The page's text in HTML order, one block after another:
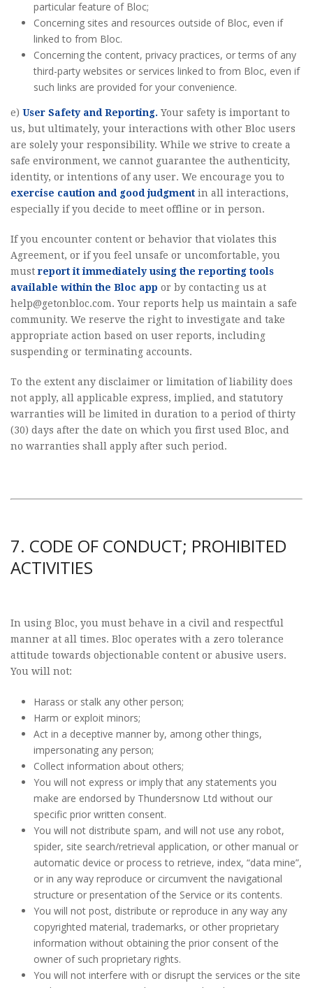
particular feature of Bloc;
Concerning sites and resources outside of Bloc, even if
linked to from Bloc.
Concerning the content, privacy practices, or terms of any
third-party websites or services linked to from Bloc, even if
such links are provided for your convenience.
e) User Safety and Reporting. Your safety is important to
us, but ultimately, your interactions with other Bloc users
are solely your responsibility. While we strive to create a
safe environment, we cannot guarantee the authenticity,
identity, or intentions of any user. We encourage you to
exercise caution and good judgment in all interactions,
especially if you decide to meet offline or in person.
If you encounter content or behavior that violates this
Agreement, or if you feel unsafe or uncomfortable, you
must report it immediately using the reporting tools
available within the Bloc app or by contacting us at
help@getonbloc.com. Your reports help us maintain a safe
community. We reserve the right to investigate and take
appropriate action based on user reports, including
suspending or terminating accounts.
To the extent any disclaimer or limitation of liability does
not apply, all applicable express, implied, and statutory
warranties will be limited in duration to a period of thirty
(30) days after the date on which you first used Bloc, and
no warranties shall apply after such period.
7. CODE OF CONDUCT; PROHIBITED
ACTIVITIES
In using Bloc, you must behave in a civil and respectful
manner at all times. Bloc operates with a zero tolerance
attitude towards objectionable content or abusive users.
You will not:
Harass or stalk any other person;
Harm or exploit minors;
Act in a deceptive manner by, among other things,
impersonating any person;
Collect information about others;
You will not express or imply that any statements you
make are endorsed by Thundersnow Ltd without our
specific prior written consent.
You will not distribute spam, and will not use any robot,
spider, site search/retrieval application, or other manual or
automatic device or process to retrieve, index, “data mine”,
or in any way reproduce or circumvent the navigational
structure or presentation of the Service or its contents.
You will not post, distribute or reproduce in any way any
copyrighted material, trademarks, or other proprietary
information without obtaining the prior consent of the
owner of such proprietary rights.
You will not interfere with or disrupt the services or the site